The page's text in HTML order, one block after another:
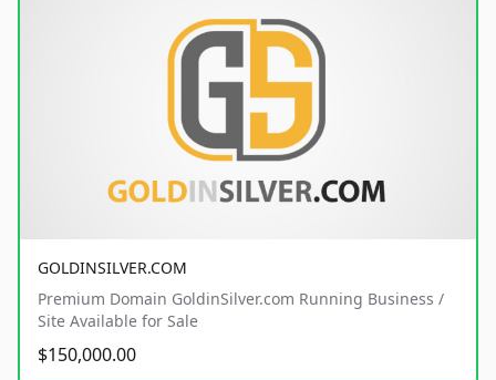
GOLDINSILVER.COM
Premium Domain GoldinSilver.com Running Business /
Site Available for Sale
$150,000.00